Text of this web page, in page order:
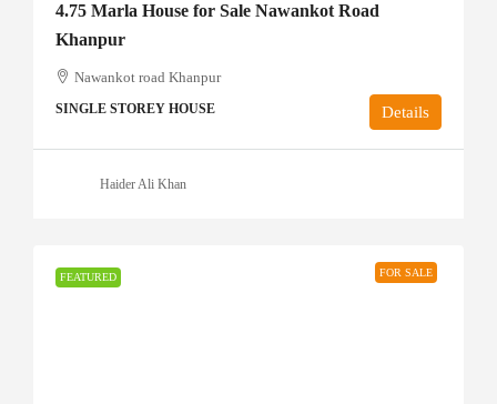
4.75 Marla House for Sale Nawankot Road
Khanpur
Nawankot road Khanpur
SINGLE STOREY HOUSE Details
Haider Ali Khan
FEATURED FOR SALE